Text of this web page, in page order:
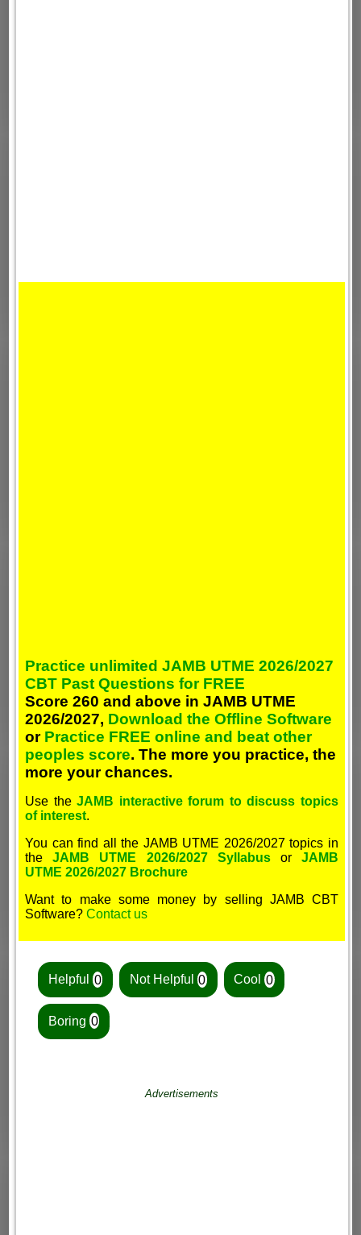
Practice unlimited JAMB UTME 2026/2027
CBT Past Questions for FREE
Score 260 and above in JAMB UTME
2026/2027, Download the Offline Software
or Practice FREE online and beat other
peoples score. The more you practice, the
more your chances.
Use theJAMB interactive forum to discuss topics
of interest.
You can find all the JAMB UTME 2026/2027 topics in
theJAMB UTME 2026/2027 SyllabusorJAMB
UTME 2026/2027 Brochure
Want to make some money by selling JAMB CBT
Software?Contact us
Helpful 0 Not Helpful 0 Cool0
Boring 0
Advertisements